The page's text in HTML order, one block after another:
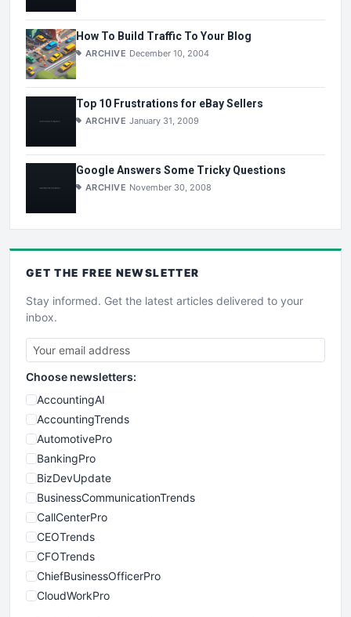
How To Build Traffic To Your Blog
ARCHIVE December 10, 2004
Top 10 Frustrations for eBay Sellers
ARCHIVE January 31, 2009
Google Answers Some Tricky Questions
ARCHIVE November 30, 2008
GET THE FREE NEWSLETTER
Stay informed. Get the latest articles delivered to your
inbox.
Choose newsletters:
AccountingAI
AccountingTrends
AutomotivePro
BankingPro
BizDevUpdate
BusinessCommunicationTrends
CallCenterPro
CEOTrends
CFOTrends
ChiefBusinessOfficerPro
CloudWorkPro